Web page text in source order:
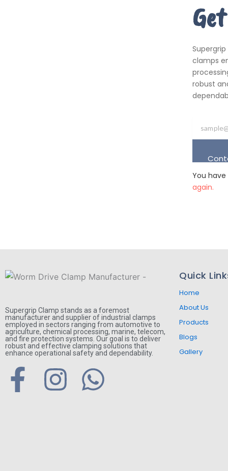
clamps
robust
You
again.
Supergrip Clamp stands as a foremost
manufacturer and supplier of industrial clamps
employed in sectors ranging from automotive to
agriculture, chemical processing, marine, telecom,
and fire protection systems. Our goal is to deliver
robust and effective clamping solutions that
enhance operational safety and dependability.
F
I
W
Quick
Home
About Us
Products
Blogs
Gallery